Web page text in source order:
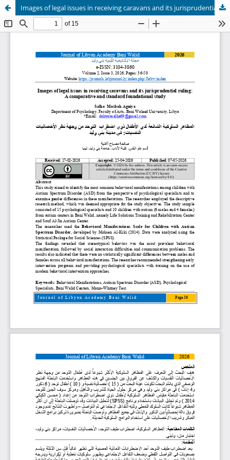
Images of legal issues in receiving caravans and its jurisprudential ruling: A comparative and standard foundational study